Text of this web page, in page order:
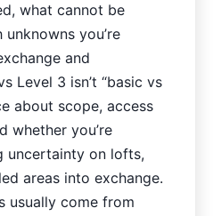
what cannot be
you’re
and
Level 3 isn’t “basic vs
about scope, access
whether you’re
uncertainty on lofts,
areas into exchange.
usually come from